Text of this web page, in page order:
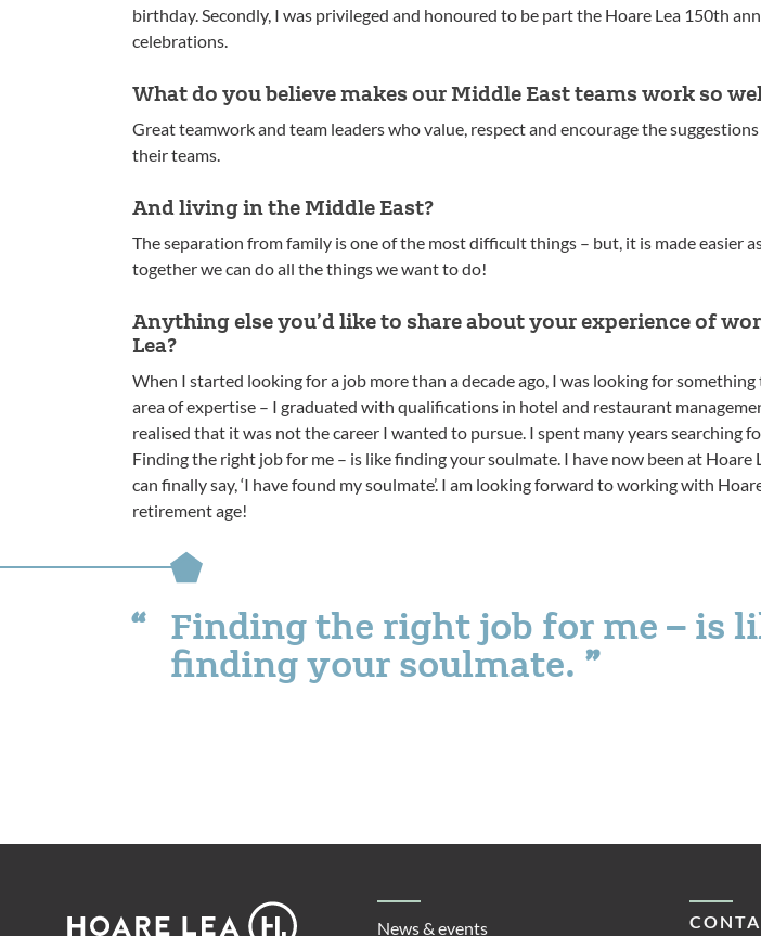
birthday. Secondly, I was privileged and honoured to be part the Hoare Lea 150th
celebrations.
What do you believe makes our Middle East teams work so
Great teamwork and team leaders who value, respect and encourage the
their teams.
And living in the Middle East?
The separation from family is one of the most difficult things – but, it is made easier
together we can do all the things we want to do!
Anything else you’d like to share about your experience of
Lea?
When I started looking for a job more than a decade ago, I was looking for
area of expertise – I graduated with qualifications in hotel and restaurant
realised that it was not the career I wanted to pursue. I spent many years searching
Finding the right job for me – is like finding your soulmate. I have now been at Hoare
can finally say, ‘I have found my soulmate’. I am looking forward to working with
retirement age!
Finding the right job for me – is
finding your soulmate.
Footer News & events